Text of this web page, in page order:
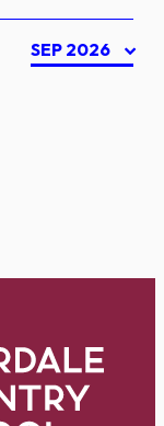
SEP 2026